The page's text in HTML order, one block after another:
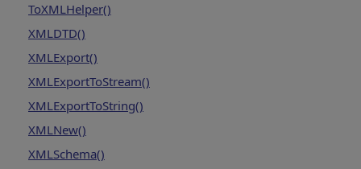
ToXMLHelper()
XMLDTD()
XMLExport()
XMLExportToStream()
XMLExportToString()
XMLNew()
XMLSchema()